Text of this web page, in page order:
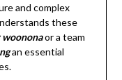
and complex
these
or a team
an essential